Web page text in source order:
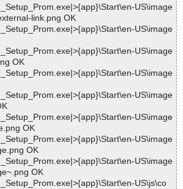
US\image
link.png OK
US\image
US\image
OK
US\image
US\image
US\image
OK
US\image
OK
US\image
OK
US\js\co